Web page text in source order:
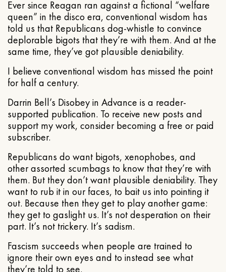
Ever since Reagan ran against a fictional “welfare
queen” in the disco era, conventional wisdom has
told us that Republicans dog-whistle to convince
deplorable bigots that they’re with them. And at the
same time, they’ve got plausible deniability.
I believe conventional wisdom has missed the point
for half a century.
Darrin Bell’s Disobey in Advance is a reader-
supported publication. To receive new posts and
support my work, consider becoming a free or paid
subscriber.
Republicans do want bigots, xenophobes, and
other assorted scumbags to know that they’re with
them. But they don’t want plausible deniability. They
want to rub it in our faces, to bait us into pointing it
out. Because then they get to play another game:
they get to gaslight us. It’s not desperation on their
part. It’s not trickery. It’s sadism.
Fascism succeeds when people are trained to
ignore their own eyes and to instead see what
they’re told to see.